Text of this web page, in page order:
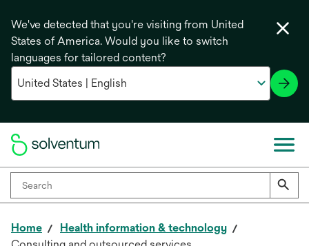
We've detected that you're visiting from United
States of America. Would you like to switch
languages for tailored content?
Home
Health information & technology